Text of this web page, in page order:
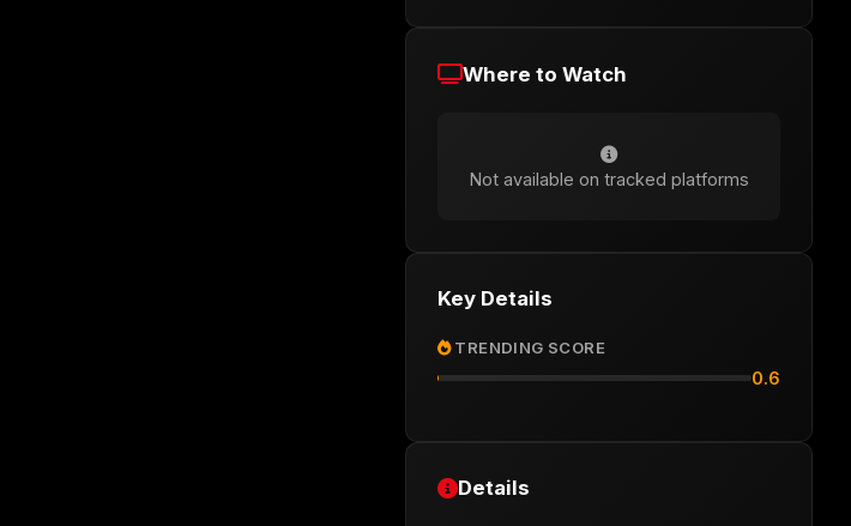
Where to Watch
Not available on tracked platforms
Key Details
TRENDING SCORE
0.6
Details